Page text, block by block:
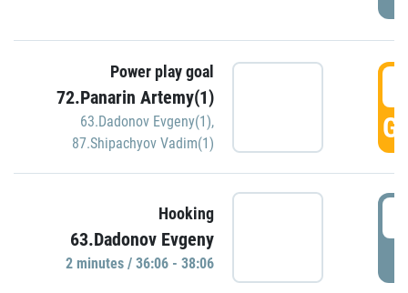
Power play goal
72.Panarin Artemy(1)
63.Dadonov Evgeny(1),
87.Shipachyov Vadim(1)
Hooking
63.Dadonov Evgeny
2 minutes / 36:06 - 38:06